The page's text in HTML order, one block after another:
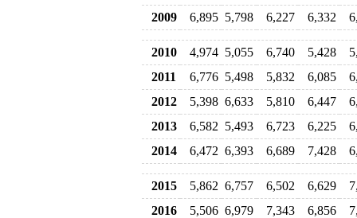
2009
6,895 5,798 6,227 6,332
2010 4,974 5,055 6,740 5,428
2011
6,776 5,498 5,832 6,085
2012
5,398 6,633 5,810 6,447
2013
6,582 5,493 6,723 6,225
2014
6,472 6,393 6,689 7,428
2015 5,862 6,757 6,502 6,629
2016
5,506 6,979 7,343 6,856